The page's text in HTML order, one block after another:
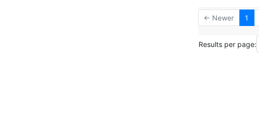
← Newer 1
Results per page: